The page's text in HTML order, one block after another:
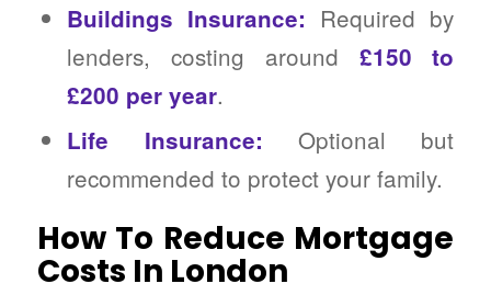
Buildings Insurance: Required by
lenders, costing around £150 to
£200 per year.
Life Insurance: Optional but
recommended to protect your family.
How To Reduce Mortgage
Costs In London